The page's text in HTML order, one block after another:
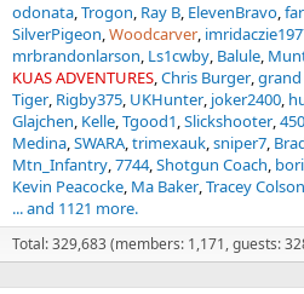
odonata Trogon Ray B ElevenBravo
SilverPigeon Woodcarver
mrbrandonlarson Ls1cwby Balule
KUAS ADVENTURES Chris Burger
Tiger Rigby375 UKHunter joker2400
Glajchen Kelle Tgood1 Slickshooter
Medina SWARA trimexauk sniper7
Mtn_Infantry 7744 Shotgun Coach
Kevin Peacocke Ma Baker Tracey Colson
... and 1121 more.
Total: 329,683 (members: 1,171, guests: